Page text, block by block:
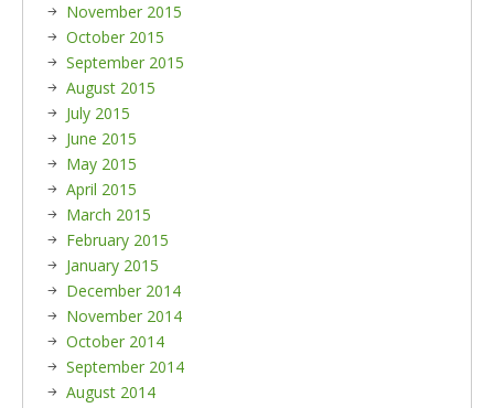
November 2015
October 2015
September 2015
August 2015
July 2015
June 2015
May 2015
April 2015
March 2015
February 2015
January 2015
December 2014
November 2014
October 2014
September 2014
August 2014